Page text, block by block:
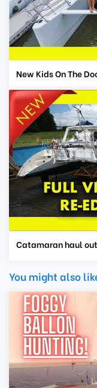
New Kids On The
Catamaran haul
You might also